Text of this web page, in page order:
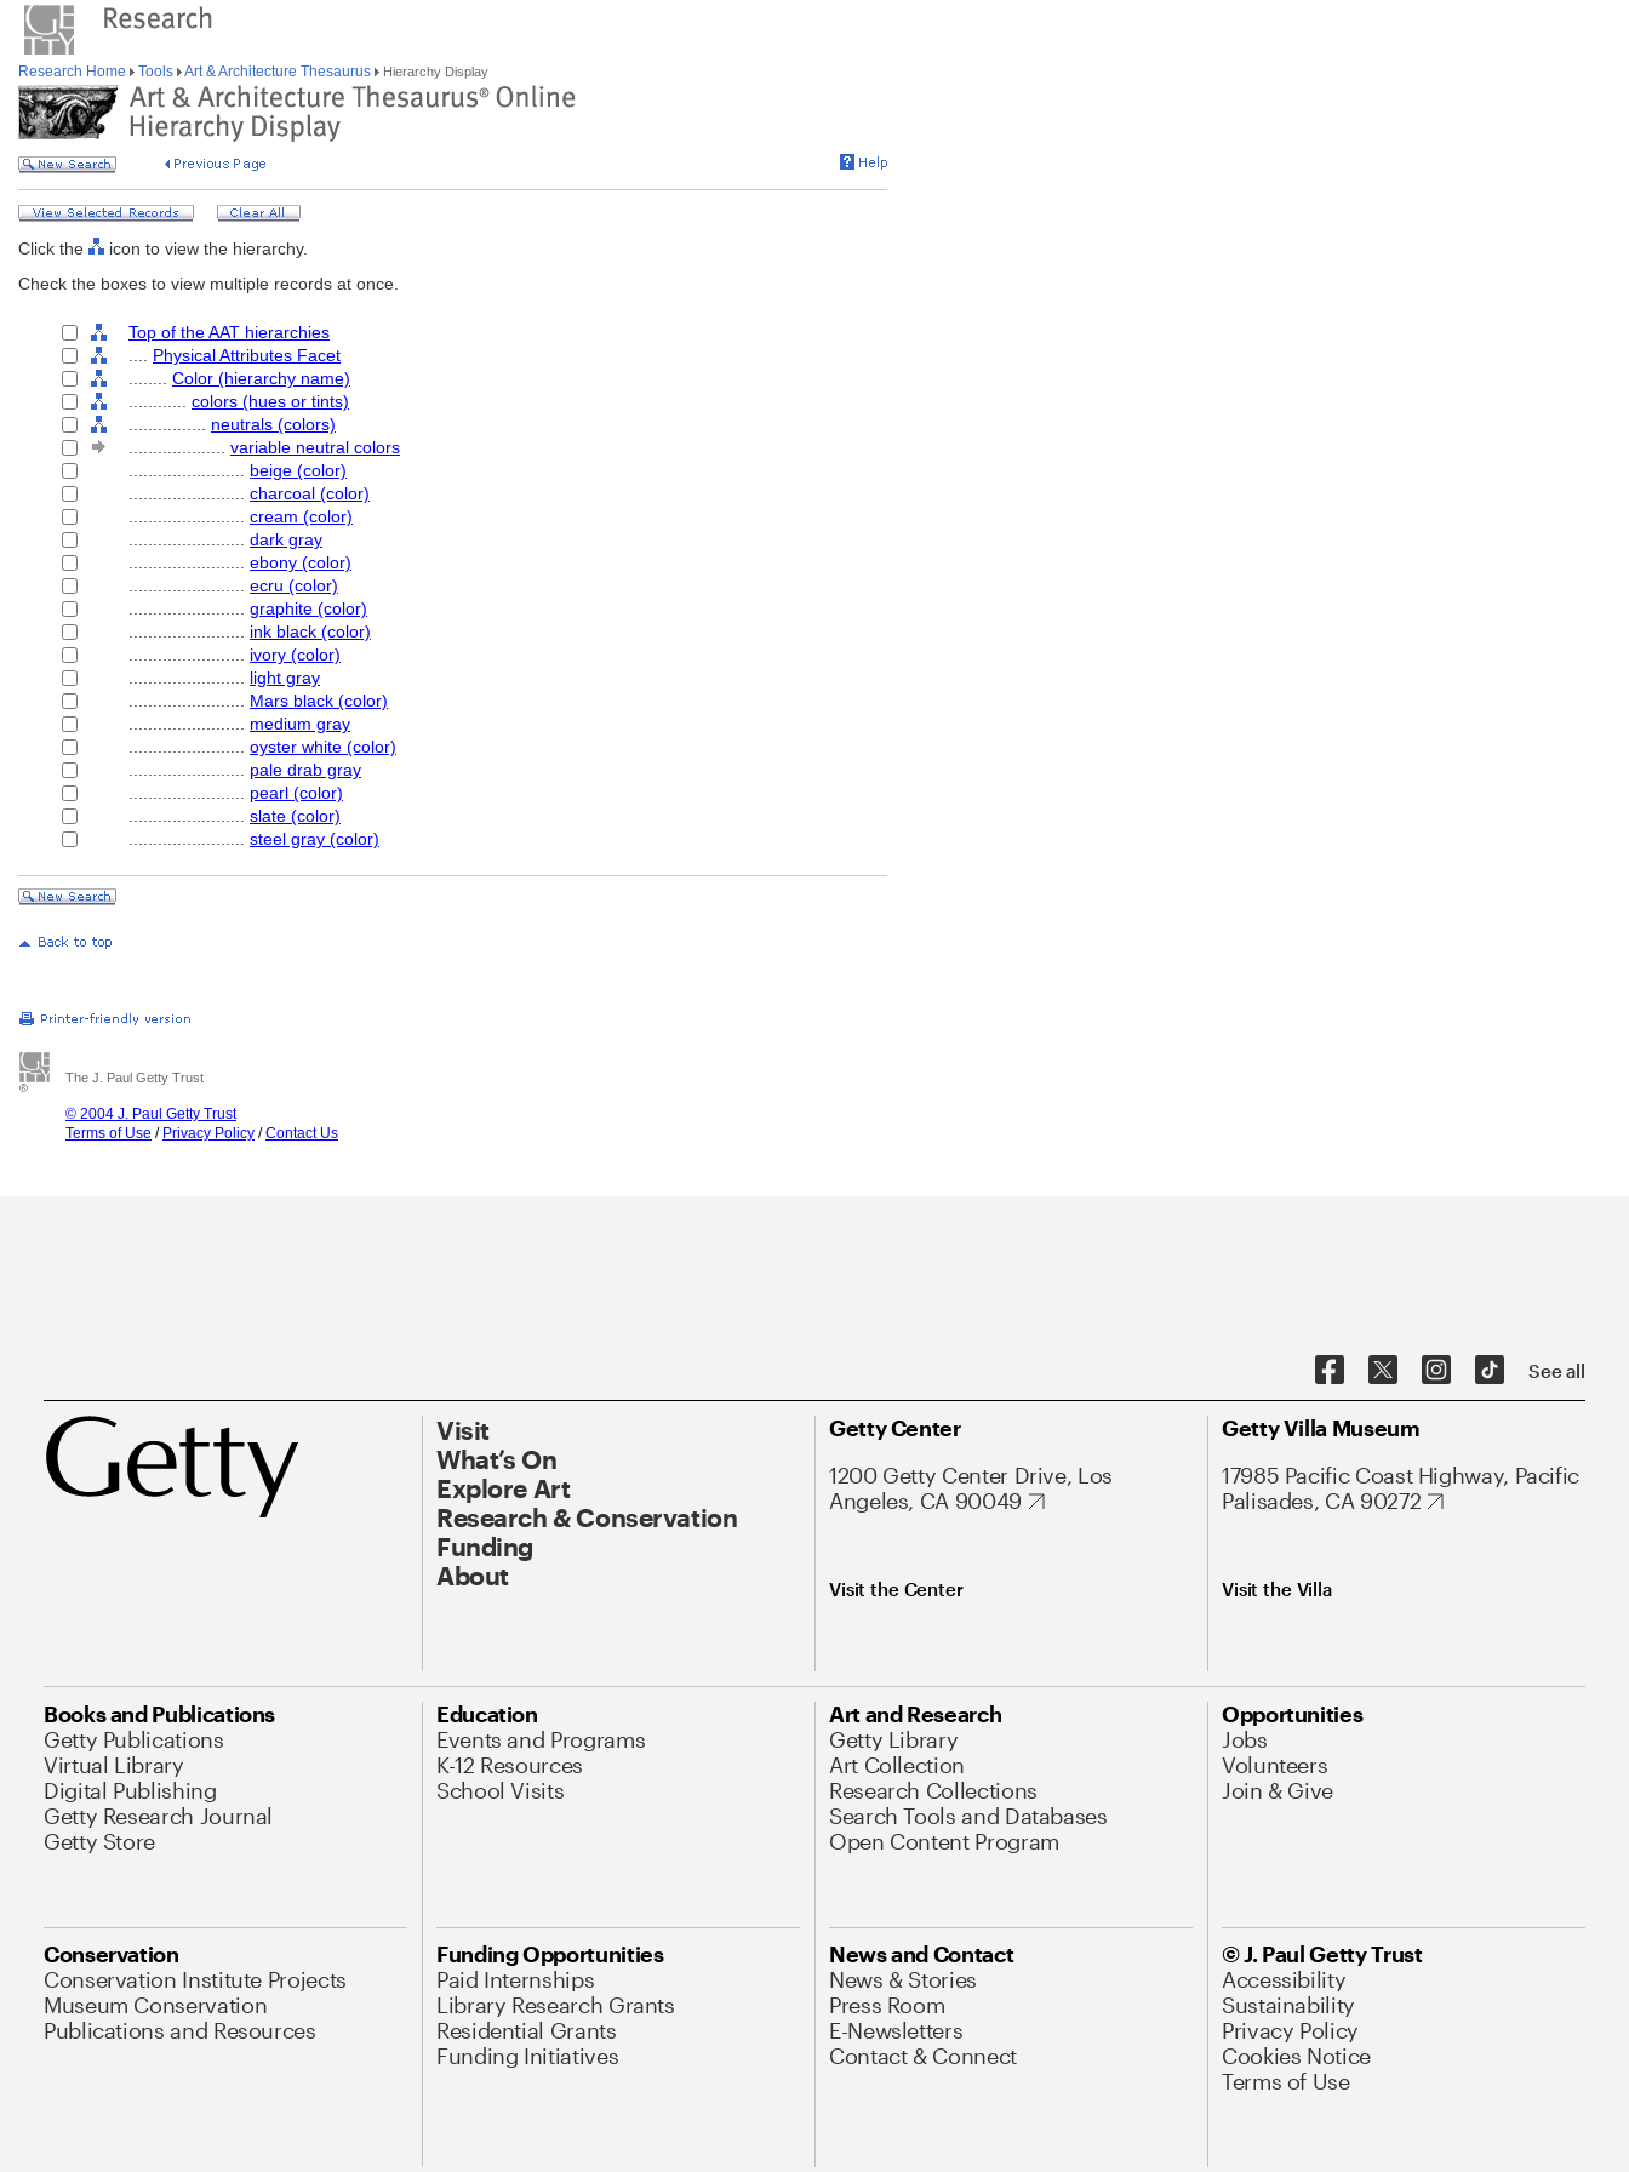
Research Home Tools Art & Architecture Thesaurus Hierarchy Display
Click the
icon to view the hierarchy.
Check the boxes to view multiple records at once.
Top of the AAT hierarchies
Physical Attributes Facet
Color (hierarchy name)
colors (hues or tints)
neutrals (colors)
variable neutral colors
beige (color)
charcoal (color)
cream (color)
dark gray
ebony (color)
ecru (color)
graphite (color)
ink black (color)
ivory (color)
light gray
Mars black (color)
medium gray
oyster white (color)
pale drab gray
pearl (color)
slate (color)
steel gray (color)
The J. Paul Getty Trust
© 2004 J. Paul Getty Trust
Terms of Use / Privacy Policy /Contact Us
See all
Visit
What’s On
Explore Art
Research & Conservation
Funding
About
Getty Center
1200 Getty Center Drive, Los
Angeles, CA 90049
Visit the Center
Getty Villa Museum
17985 Pacific Coast Highway, Pacific
Palisades, CA 90272
Visit the Villa
Books and Publications
Getty Publications
Virtual Library
Digital Publishing
Getty Research Journal
Getty Store
Education
Events and Programs
K-12 Resources
School Visits
Art and Research
Getty Library
Art Collection
Research Collections
Search Tools and Databases
Open Content Program
Opportunities
Jobs
Volunteers
Join & Give
Conservation
Conservation Institute Projects
Museum Conservation
Publications and Resources
Funding Opportunities
Paid Internships
Library Research Grants
Residential Grants
Funding Initiatives
News and Contact
News & Stories
Press Room
E-Newsletters
Contact & Connect
© J. Paul Getty Trust
Accessibility
Sustainability
Privacy Policy
Cookies Notice
Terms of Use